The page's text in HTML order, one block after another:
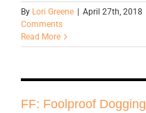
By Lori Greene April 27th, 2018
Comments
Read More
FF: Foolproof Dogging